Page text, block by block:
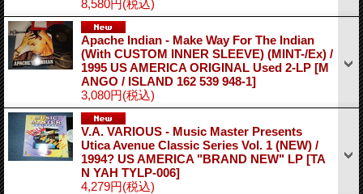
8,580円(税込)
Apache Indian - Make Way For The Indian
(With CUSTOM INNER SLEEVE) (MINT-/Ex) /
1995 US AMERICA ORIGINAL Used 2-LP [M
ANGO / ISLAND 162 539 948-1]
3,080円(税込)
V.A. VARIOUS - Music Master Presents
Utica Avenue Classic Series Vol. 1 (NEW) /
1994? US AMERICA "BRAND NEW" LP [TA
N YAH TYLP-006]
4,279円(税込)